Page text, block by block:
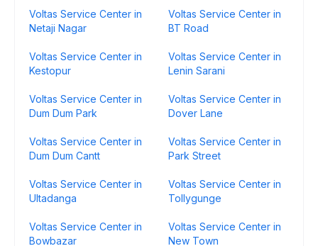
Voltas Service Center in
Netaji Nagar
Voltas Service Center in
BT Road
Voltas Service Center in
Kestopur
Voltas Service Center in
Lenin Sarani
Voltas Service Center in
Dum Dum Park
Voltas Service Center in
Dover Lane
Voltas Service Center in
Dum Dum Cantt
Voltas Service Center in
Park Street
Voltas Service Center in
Ultadanga
Voltas Service Center in
Tollygunge
Voltas Service Center in
Bowbazar
Voltas Service Center in
New Town